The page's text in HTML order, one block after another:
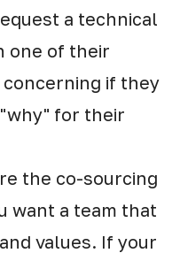
a technical
one of their
if they
for their
the co-sourcing
want a team that
values. If your